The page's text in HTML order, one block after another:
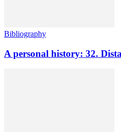
Bibliography
A personal history: 32.